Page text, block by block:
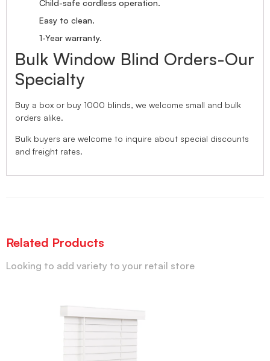
Child-safe cordless operation.
Easy to clean.
1-Year warranty.
Bulk Window Blind Orders-Our
Specialty
Buy a box or buy 1000 blinds, we welcome small and bulk
orders alike.
Bulk buyers are welcome to inquire about special discounts
and freight rates.
Related Products
Looking to add variety to your retail store